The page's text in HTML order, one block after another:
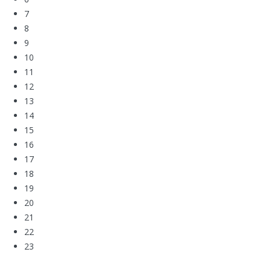
7
8
9
10
11
12
13
14
15
16
17
18
19
20
21
22
23